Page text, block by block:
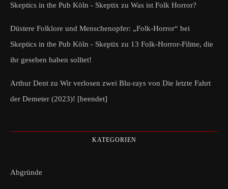
Skeptics in the Pub Köln - Skeptix zu Was ist Folk Horror?
Düstere Folklore und Menschenopfer: „Folk-Horror“ bei
Skeptics in the Pub Köln - Skeptix zu 13 Folk-Horror-Filme, die
ihr gesehen haben solltet!
Arthur Dent zu Wir verlosen zwei Blu-rays von Die letzte Fahrt
der Demeter (2023)! [beendet]
KATEGORIEN
Abgründe